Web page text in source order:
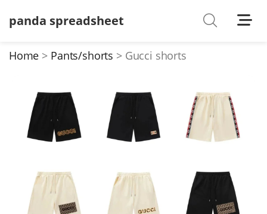
panda spreadsheet
Shoes
Down Jacket
Jackets/Coats
Pants/shorts
Soccer Jerseys
Home Pants/shorts Gucci shorts